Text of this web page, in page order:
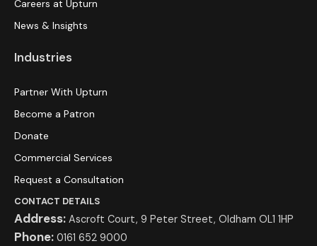
Careers at Upturn
News & Insights
Industries
Partner With Upturn
Become a Patron
Donate
Commercial Services
Request a Consultation
CONTACT DETAILS
Address: Ascroft Court, 9 Peter Street, Oldham OL1 1HP
Phone: 0161 652 9000